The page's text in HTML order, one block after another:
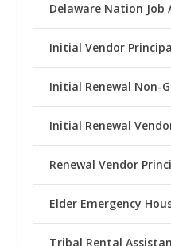
Delaware Nation Job
Initial Vendor
Initial Renewal Non-
Initial Renewal
Renewal Vendor
Elder Emergency
Tribal Rental